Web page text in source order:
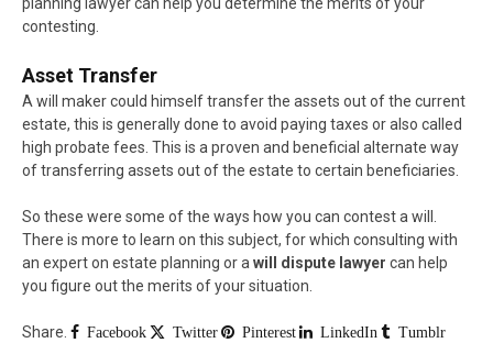
planning lawyer can help you determine the merits of your
contesting.
Asset Transfer
A will maker could himself transfer the assets out of the current
estate, this is generally done to avoid paying taxes or also called
high probate fees. This is a proven and beneficial alternate way
of transferring assets out of the estate to certain beneficiaries.
So these were some of the ways how you can contest a will.
There is more to learn on this subject, for which consulting with
an expert on estate planning or awill dispute lawyer can help
you figure out the merits of your situation.
Share. Facebook Twitter Pinterest LinkedIn
Tumblr